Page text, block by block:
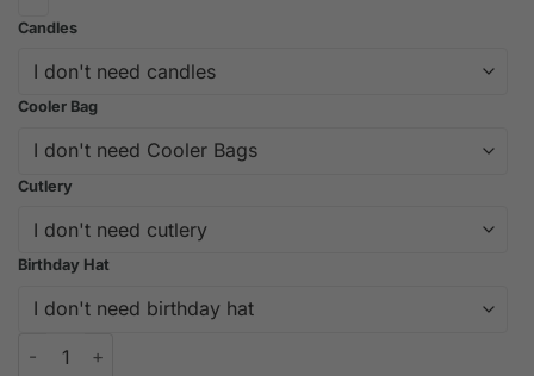
Candles
Cooler Bag
Cutlery
Birthday Hat
Longevity Blessing Cake – Celebration Cake for Grandparents